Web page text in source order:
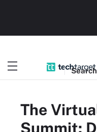
Search
The
Summit: